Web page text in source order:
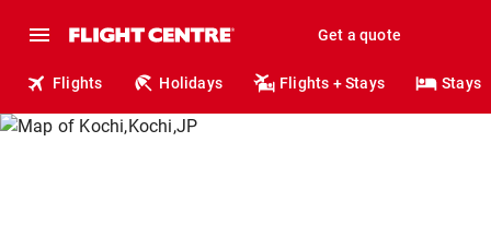
Get a quote
Flights Holidays Flights + Stays Stays